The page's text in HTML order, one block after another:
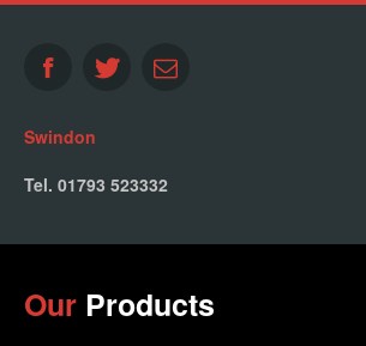
Swindon
Tel. 01793 523332
Our Products